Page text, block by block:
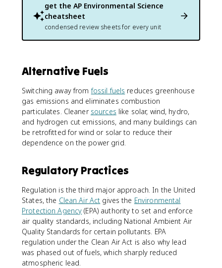
get the AP Environmental Science
cheatsheet
condensed review sheets for every unit
Alternative Fuels
Switching away fromfossil fuels reduces greenhouse
gas emissions and eliminates combustion
particulates. Cleaner sources like solar, wind, hydro,
and hydrogen cut emissions, and many buildings can
be retrofitted for wind or solar to reduce their
dependence on the power grid.
Regulatory Practices
Regulation is the third major approach. In the United
States, the Clean Air Act gives the Environmental
Protection Agency (EPA) authority to set and enforce
air quality standards, including National Ambient Air
Quality Standards for certain pollutants. EPA
regulation under the Clean Air Act is also why lead
was phased out of fuels, which sharply reduced
atmospheric lead.